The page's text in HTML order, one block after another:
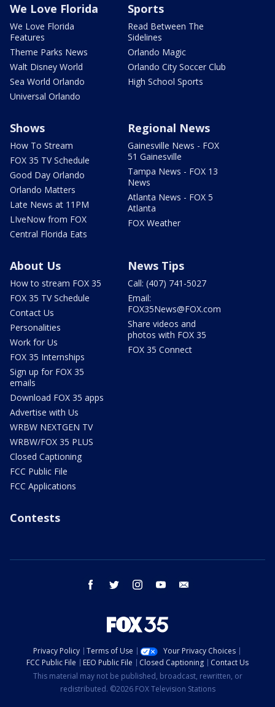
We Love Florida
We Love Florida
Features
Theme Parks News
Walt Disney World
Sea World Orlando
Universal Orlando
Sports
Read Between The
Sidelines
Orlando Magic
Orlando City Soccer Club
High School Sports
Shows
How To Stream
FOX 35 TV Schedule
Good Day Orlando
Orlando Matters
Late News at 11PM
LIveNow from FOX
Central Florida Eats
Regional News
Gainesville News - FOX
51 Gainesville
Tampa News - FOX 13
News
Atlanta News - FOX 5
Atlanta
FOX Weather
About Us
How to stream FOX 35
FOX 35 TV Schedule
Contact Us
Personalities
Work for Us
FOX 35 Internships
Sign up for FOX 35
emails
Download FOX 35 apps
Advertise with Us
WRBW NEXTGEN TV
WRBW/FOX 35 PLUS
Closed Captioning
FCC Public File
FCC Applications
News Tips
Call: (407) 741-5027
Email:
FOX35News@FOX.com
Share videos and
photos with FOX 35
FOX 35 Connect
Contests
facebook twitter instagram youtube
Privacy Policy Terms of Use
Your Privacy Choices
FCC Public File
EEO Public File Closed Captioning
Contact Us
This material may not be published, broadcast, rewritten, or
redistributed. ©2026 FOX Television Stations